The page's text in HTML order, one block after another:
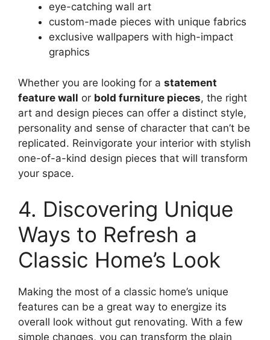
eye-catching wall art
custom-made pieces with unique fabrics
exclusive wallpapers with high-impact
graphics
Whether you are looking for a statement
feature wall or bold furniture pieces, the right
art and design pieces can offer a distinct style,
personality and sense of character that can’t be
replicated. Reinvigorate your interior with stylish
one-of-a-kind design pieces that will transform
your space.
4. Discovering Unique
Ways to Refresh a
Classic Home’s Look
Making the most of a classic home’s unique
features can be a great way to energize its
overall look without gut renovating. With a few
simple changes, you can transform the plain